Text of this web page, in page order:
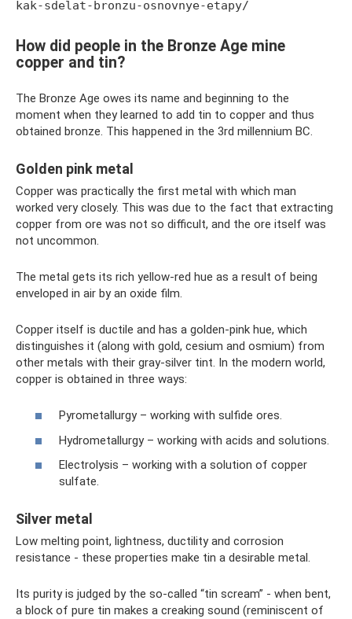
kak-sdelat-bronzu-osnovnye-etapy/
How did people in the Bronze Age mine
copper and tin?
The Bronze Age owes its name and beginning to the
moment when they learned to add tin to copper and thus
obtained bronze. This happened in the 3rd millennium BC.
Golden pink metal
Copper was practically the first metal with which man
worked very closely. This was due to the fact that extracting
copper from ore was not so difficult, and the ore itself was
not uncommon.
The metal gets its rich yellow-red hue as a result of being
enveloped in air by an oxide film.
Copper itself is ductile and has a golden-pink hue, which
distinguishes it (along with gold, cesium and osmium) from
other metals with their gray-silver tint. In the modern world,
copper is obtained in three ways:
Pyrometallurgy – working with sulfide ores.
Hydrometallurgy – working with acids and solutions.
Electrolysis – working with a solution of copper
sulfate.
Silver metal
Low melting point, lightness, ductility and corrosion
resistance - these properties make tin a desirable metal.
Its purity is judged by the so-called “tin scream” - when bent,
a block of pure tin makes a creaking sound (reminiscent of